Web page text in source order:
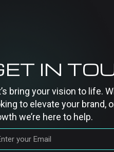
IN
bring your vision to life.
to elevate your brand,
we’re here to help.